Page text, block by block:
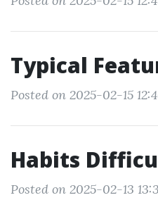
Typical
Posted on 2025-02-15
Habits
Posted on 2025-02-13